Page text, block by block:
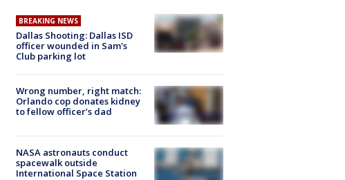
BREAKING NEWS
Dallas Shooting: Dallas ISD
officer wounded in Sam's
Club parking lot
Wrong number, right match:
Orlando cop donates kidney
to fellow officer’s dad
NASA astronauts conduct
spacewalk outside
International Space Station